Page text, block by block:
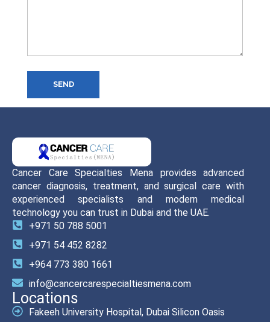
SEND
Cancer Care Specialties Mena provides advanced
cancer diagnosis, treatment, and surgical care with
experienced specialists and modern medical
technology you can trust in Dubai and the UAE.
+971 50 788 5001
+971 54 452 8282
+964 773 380 1661
info@cancercarespecialtiesmena.com
Locations
Fakeeh University Hospital, Dubai Silicon Oasis